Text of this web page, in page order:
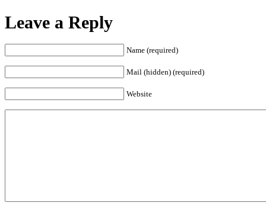
Leave a Reply
Name (required)
Mail (hidden) (required)
Website